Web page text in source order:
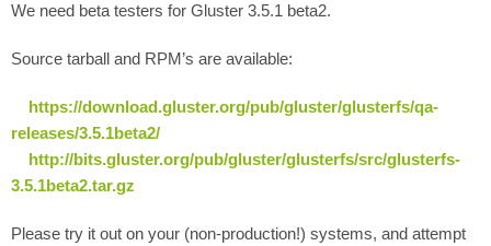
We need beta testers for Gluster 3.5.1 beta2.
Source tarball and RPM’s are available:
https://download.gluster.org/pub/gluster/glusterfs/qa-
releases/3.5.1beta2/
http://bits.gluster.org/pub/gluster/glusterfs/src/glusterfs-
3.5.1beta2.tar.gz
Please try it out on your (non-production!) systems, and attempt